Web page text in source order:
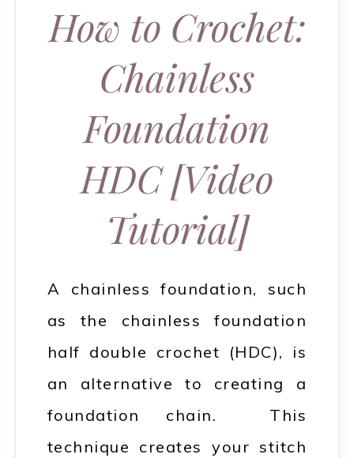
How to Crochet:
Chainless
Foundation
HDC [Video
Tutorial]
A chainless foundation, such
as the chainless foundation
half double crochet (HDC), is
an alternative to creating a
foundation chain. This
technique creates your stitch